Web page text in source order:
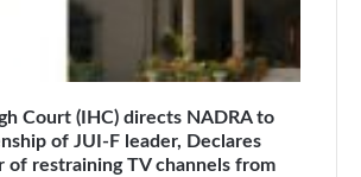
Court (IHC) directs NADRA to
of JUI-F leader, Declares
of restraining TV channels from